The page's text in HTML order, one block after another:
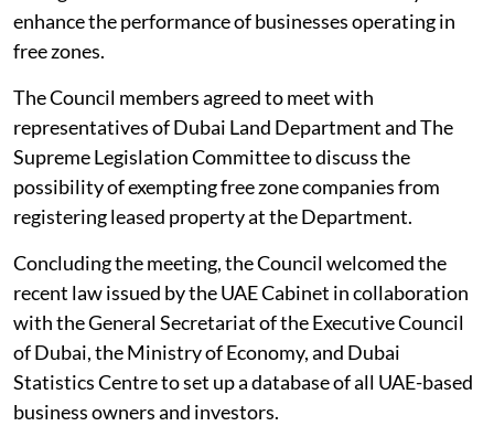
enhance the performance of businesses operating in
free zones.
The Council members agreed to meet with
representatives of Dubai Land Department and The
Supreme Legislation Committee to discuss the
possibility of exempting free zone companies from
registering leased property at the Department.
Concluding the meeting, the Council welcomed the
recent law issued by the UAE Cabinet in collaboration
with the General Secretariat of the Executive Council
of Dubai, the Ministry of Economy, and Dubai
Statistics Centre to set up a database of all UAE-based
business owners and investors.